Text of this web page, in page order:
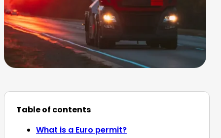
Table of contents
What is a Euro permit?